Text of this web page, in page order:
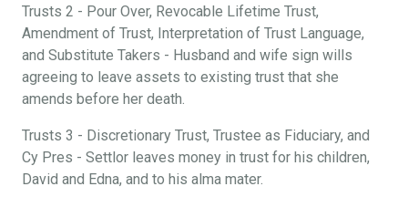
Trusts 2 - Pour Over, Revocable Lifetime Trust,
Amendment of Trust, Interpretation of Trust Language,
and Substitute Takers - Husband and wife sign wills
agreeing to leave assets to existing trust that she
amends before her death.
Trusts 3 - Discretionary Trust, Trustee as Fiduciary, and
Cy Pres - Settlor leaves money in trust for his children,
David and Edna, and to his alma mater.